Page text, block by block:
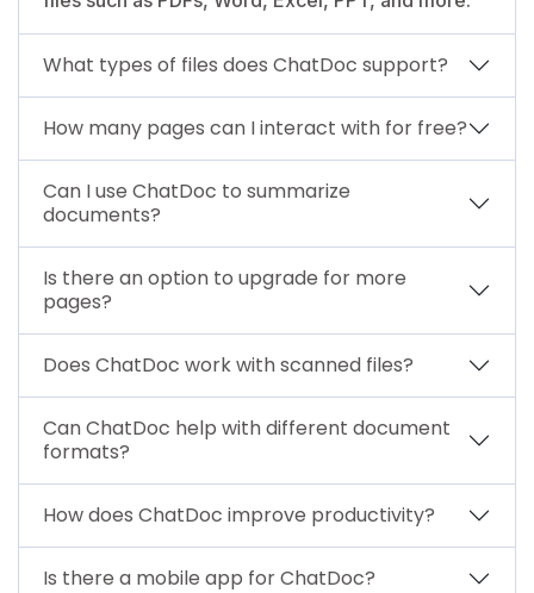
What types of files does ChatDoc support?
How many pages can I interact with for free?
Can I use ChatDoc to summarize
documents?
Is there an option to upgrade for more
pages?
Does ChatDoc work with scanned files?
Can ChatDoc help with different document
formats?
How does ChatDoc improve productivity?
Is there a mobile app for ChatDoc?